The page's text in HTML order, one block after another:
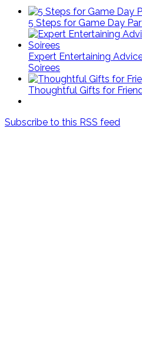
5 Steps for Game Day
Expert Entertaining
Soirees
Thoughtful Gifts for
Subscribe to this RSS feed